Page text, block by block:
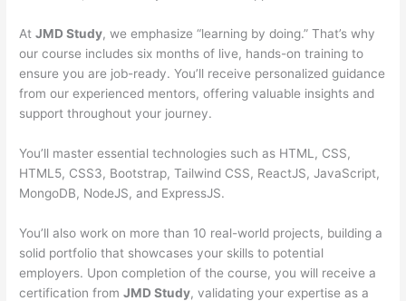
AtJMD Study, we emphasize “learning by doing.” That’s why
our course includes six months of live, hands-on training to
ensure you are job-ready. You’ll receive personalized guidance
from our experienced mentors, offering valuable insights and
support throughout your journey.
You’ll master essential technologies such as HTML, CSS,
HTML5, CSS3, Bootstrap, Tailwind CSS, ReactJS, JavaScript,
MongoDB, NodeJS, and ExpressJS.
You’ll also work on more than 10 real-world projects, building a
solid portfolio that showcases your skills to potential
employers. Upon completion of the course, you will receive a
certification fromJMD Study, validating your expertise as a